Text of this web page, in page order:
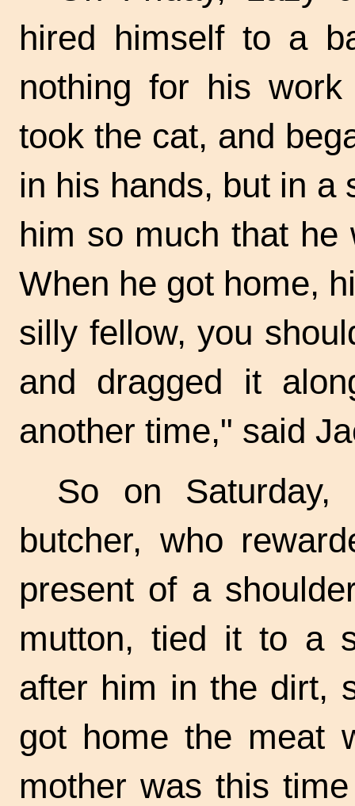
hired himself to a
nothing for his
took the cat, and
in his hands, but in a
him so much that
When he got home,
silly fellow, you
and dragged it
another time," said
So on
butcher, who
present of a
mutton, tied it to a
after him in the dirt,
got home the meat
mother was this